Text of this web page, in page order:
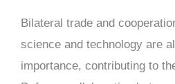
Bilateral trade and
science and technology are
importance, contributing to